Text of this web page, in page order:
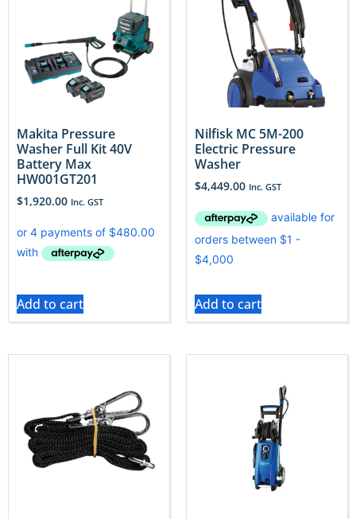
Makita Pressure
Washer Full Kit 40V
Battery Max
HW001GT201
$1,920.00 Inc. GST
Add to cart
Nilfisk MC 5M-200
Electric Pressure
Washer
$4,449.00 Inc. GST
Add to cart